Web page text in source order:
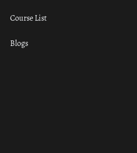
Course List
Blogs